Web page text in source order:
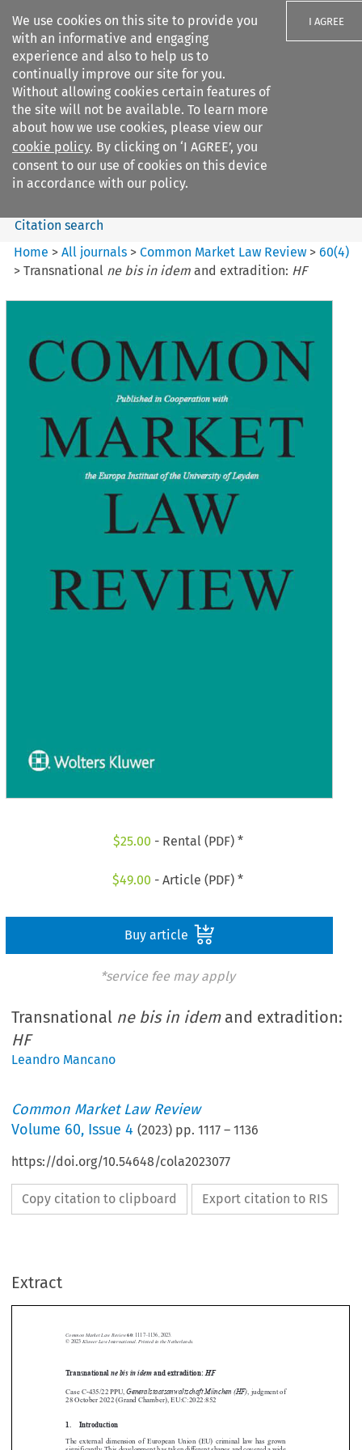
We use cookies on this site to provide you
with an informative and engaging
experience and also to help us to
continually improve our site for you.
Without allowing cookies certain features of
the site will not be available. To learn more
about how we use cookies, please view our
cookie policy. By clicking on ‘I AGREE’, you
consent to our use of cookies on this device
in accordance with our policy.
I AGREE
Search filters
Common Market Law Review
Search content
Citation search
Home >All journals >Common Market Law Review >60(4)
>Transnational ne bis in idemand extradition: HF
$25.00 - Rental (PDF) *
$49.00 - Article (PDF) *
Buy article
*service fee may apply
Transnational ne bis in idem and extradition:
HF
Leandro Mancano
Common Market Law Review
Volume 60, Issue 4 (2023) pp.1117 –1136
https://doi.org/10.54648/cola2023077
Copy citation to clipboard Export citation to RIS
Extract
   
  



  

Transnational ne bis in idem and extradition:
28 October 2022 (Grand Chamber), EU:C:2022:852
1.  Introduction
The external dimension of European Union (EU) criminal law has grown
spectrum of areas. One expression of this trend is the conclusion, between the
Common Market Law Review